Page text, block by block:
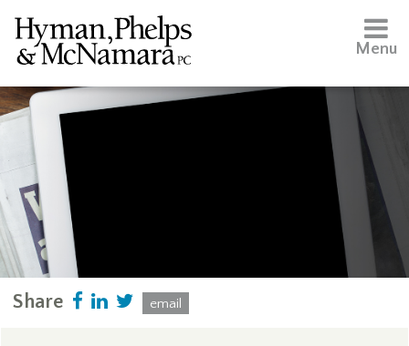
Menu
Share email